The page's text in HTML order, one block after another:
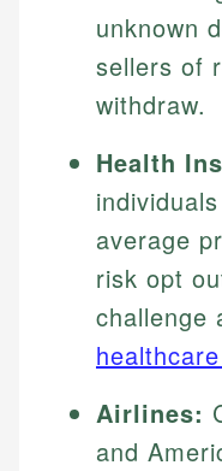
unknown
sellers of
withdraw.
Health
average
risk opt
challenge
Airlines:
and